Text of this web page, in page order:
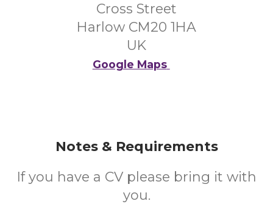
Cross Street
Harlow CM20 1HA
UK
Google Maps
Notes & Requirements
If you have a CV please bring it with
you.